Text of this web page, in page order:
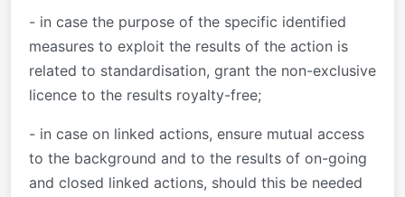
- in case the purpose of the specific identified
measures to exploit the results of the action is
related to standardisation, grant the non-exclusive
licence to the results royalty-free;
- in case on linked actions, ensure mutual access
to the background and to the results of on-going
and closed linked actions, should this be needed